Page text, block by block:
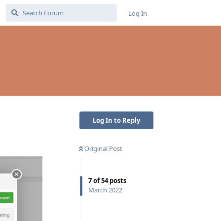
Log In
Log In to Reply
Original Post
7of54posts
March 2022